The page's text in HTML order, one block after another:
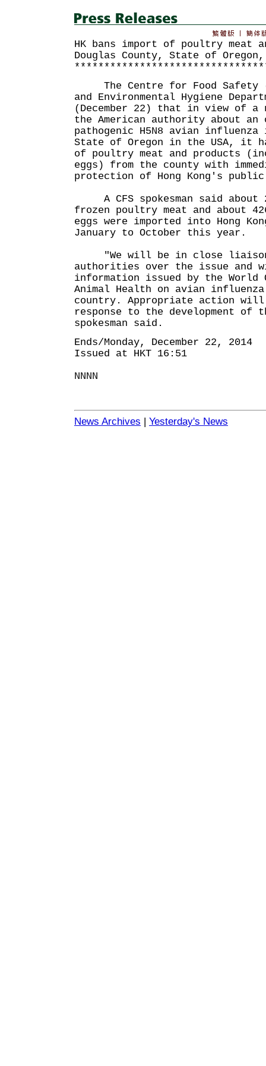
HK bans import of poultry meat
Douglas County, State of Oregon,
The Centre for Food Safety
and Environmental Hygiene
(December 22) that in view of
the American authority about
pathogenic H5N8 avian influenza
State of Oregon in the USA, it
of poultry meat and products
eggs) from the county with
protection of Hong Kong's
A CFS spokesman said about
frozen poultry meat and about
eggs were imported into Hong
January to October this year.
"We will be in close liaison
authorities over the issue and
information issued by the World
Animal Health on avian
country. Appropriate action
response to the development
spokesman said.
Ends/Monday, December 22, 2014
Issued at HKT 16:51
NNNN
News Archives | Yesterday's News